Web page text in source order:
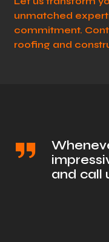
unmatched
commitment.
roofing and
and call